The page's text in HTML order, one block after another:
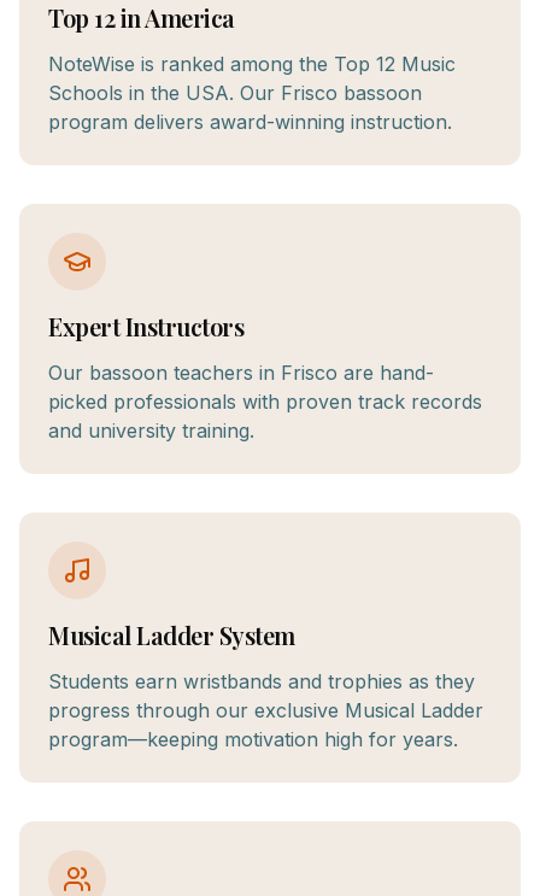
Top 12 in America
NoteWise is ranked among the Top 12 Music
Schools in the USA. Our Frisco bassoon
program delivers award-winning instruction.
Expert Instructors
Our bassoon teachers in Frisco are hand-
picked professionals with proven track records
and university training.
Musical Ladder System
Students earn wristbands and trophies as they
progress through our exclusive Musical Ladder
program—keeping motivation high for years.